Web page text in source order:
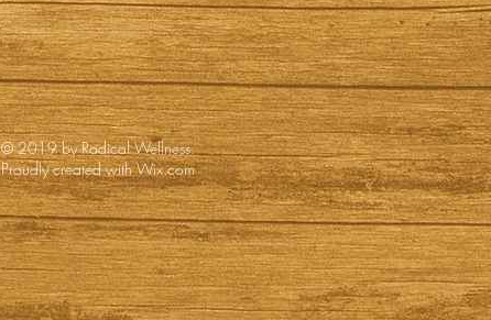
© 2019 by Radical Wellness.
Proudly created withWix.com